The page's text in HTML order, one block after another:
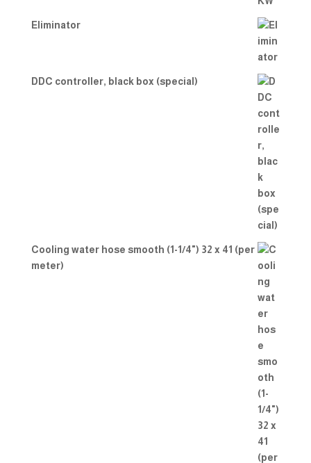
Eliminator
DDC controller, black box (special)
Cooling water hose smooth (1-1/4") 32 x 41 (per
meter)